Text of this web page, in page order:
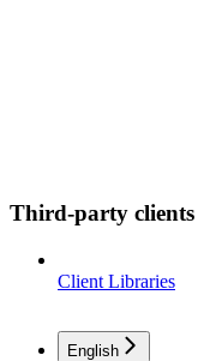
Third-party clients
Client Libraries
English